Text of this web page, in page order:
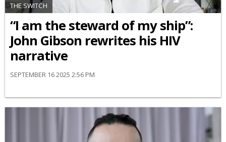
THE SWITCH
“I am the steward of my ship”:
John Gibson rewrites his HIV
narrative
SEPTEMBER 16 2025 2:56 PM